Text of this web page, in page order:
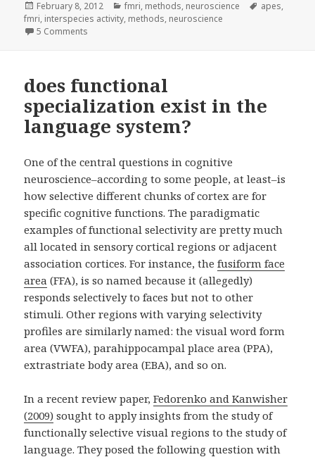
Posted
on
February 8, 2012 Categories
fmri, methods, neuroscience Tags
apes,
fmri, interspecies activity, methods, neuroscience
5 Comments
does functional
specialization exist in the
language system?
One of the central questions in cognitive
neuroscience–according to some people, at least–is
how selective different chunks of cortex are for
specific cognitive functions. The paradigmatic
examples of functional selectivity are pretty much
all located in sensory cortical regions or adjacent
association cortices. For instance, thefusiform face
area (FFA), is so named because it (allegedly)
responds selectively to faces but not to other
stimuli. Other regions with varying selectivity
profiles are similarly named: the visual word form
area (VWFA), parahippocampal place area (PPA),
extrastriate body area (EBA), and so on.
In a recent review paper,Fedorenko and Kanwisher
(2009) sought to apply insights from the study of
functionally selective visual regions to the study of
language. They posed the following question with